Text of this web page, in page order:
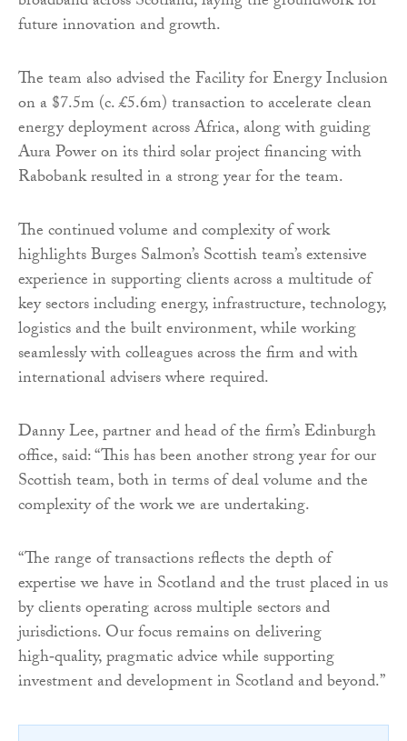
future innovation and growth.
The team also advised the Facility for Energy Inclusion
on a $7.5m (c. £5.6m) transaction to accelerate clean
energy deployment across Africa, along with guiding
Aura Power on its third solar project financing with
Rabobank resulted in a strong year for the team.
The continued volume and complexity of work
highlights Burges Salmon’s Scottish team’s extensive
experience in supporting clients across a multitude of
key sectors including energy, infrastructure, technology,
logistics and the built environment, while working
seamlessly with colleagues across the firm and with
international advisers where required.
Danny Lee, partner and head of the firm’s Edinburgh
office, said: “This has been another strong year for our
Scottish team, both in terms of deal volume and the
complexity of the work we are undertaking.
“The range of transactions reflects the depth of
expertise we have in Scotland and the trust placed in us
by clients operating across multiple sectors and
jurisdictions. Our focus remains on delivering
high‑quality, pragmatic advice while supporting
investment and development in Scotland and beyond.”